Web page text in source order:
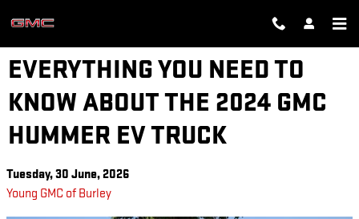
EVERYTHING YOU NEED TO
KNOW ABOUT THE 2024 GMC
HUMMER EV TRUCK
Tuesday, 30 June, 2026
Young GMC of Burley